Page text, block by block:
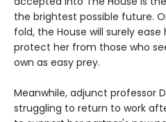
the brightest possible future.
fold, the House will surely
protect her from those who
own as easy prey.
Meanwhile, adjunct professor
struggling to return to work